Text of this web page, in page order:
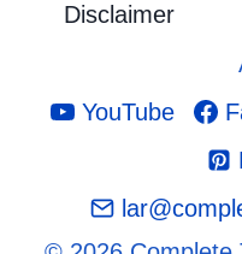
Disclaimer
YouTube